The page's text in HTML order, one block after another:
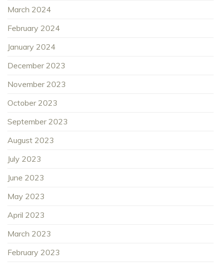
March 2024
February 2024
January 2024
December 2023
November 2023
October 2023
September 2023
August 2023
July 2023
June 2023
May 2023
April 2023
March 2023
February 2023